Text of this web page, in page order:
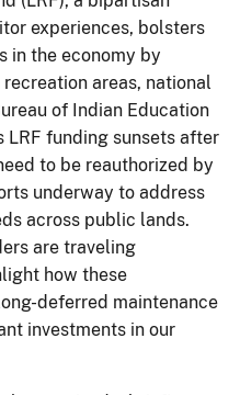
experiences, bolsters
in the economy by
areas, national
of Indian Education
LRF funding sunsets after
to be reauthorized by
underway to address
across public lands.
are traveling
how these
deferred maintenance
investments in our